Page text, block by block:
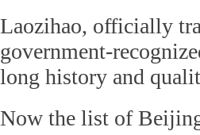
Laozihao, officially
government-
long history and
Now the list of